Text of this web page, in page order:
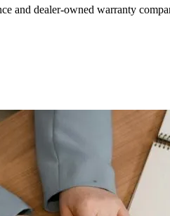
and dealer-owned warranty